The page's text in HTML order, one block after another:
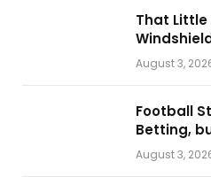
That Little
Looks.
August 3,
Football
Betting,
Getting
August 3,